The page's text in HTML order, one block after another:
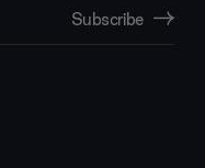
Subscribe